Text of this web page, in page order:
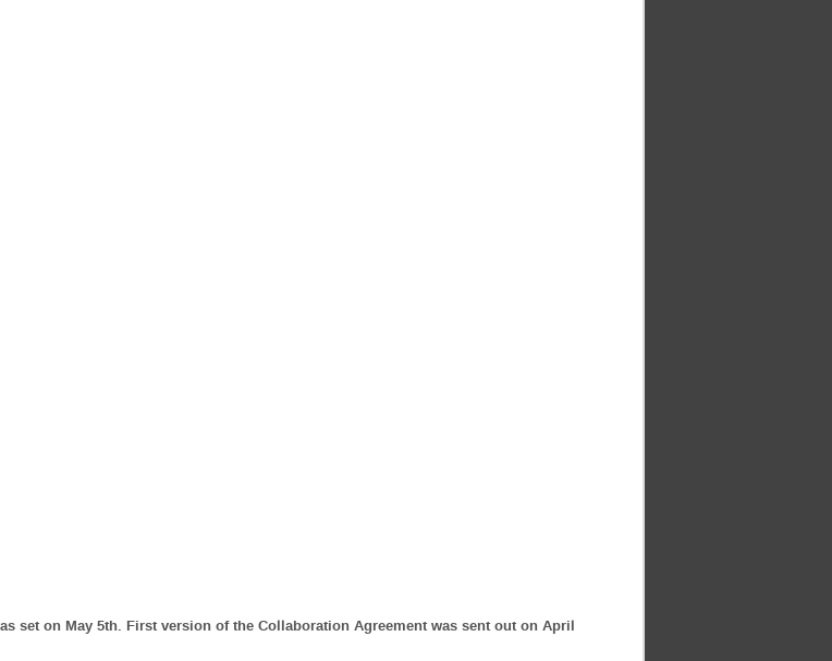
set on May 5th. First version of the Collaboration Agreement was sent out on April